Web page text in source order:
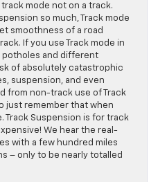
mode not on a track.
so much, Track mode
smoothness of a road
If you use Track mode in
potholes and different
of absolutely catastrophic
suspension, and even
from non-track use of Track
just remember that when
Track Suspension is for track
We hear the real-
with a few hundred miles
– only to be nearly totalled